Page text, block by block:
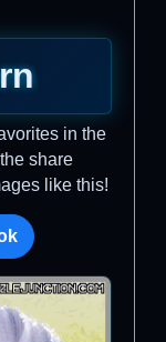
in the
share
like this!